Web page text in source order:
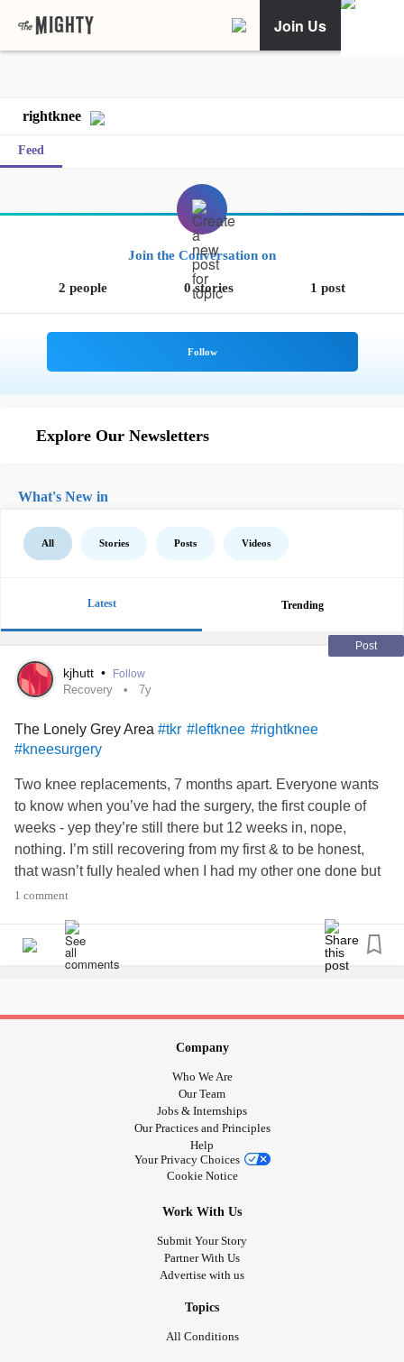
Join Us
rightknee
Feed
Join the Conversation on
2 people 0 stories 1 post
Explore Our Newsletters
What's New in
All Stories Posts Videos
Latest Trending
Post
kjhutt • Follow
Recovery 7y
The Lonely Grey Area #tkr #leftknee #rightknee
#kneesurgery
Two knee replacements, 7 months apart. Everyone wants
to know when you’ve had the surgery, the first couple of
weeks - yep they’re still there but 12 weeks in, nope,
nothing. I’m still recovering from my first & to be honest,
that wasn’t fully healed when I had my other one done but
I’m young & I can do this. In many peoples eyes, I should
good & positive & some days are not. I’m very emotional.
There’s lots I can do but there’s also lots I struggle with.
1 comment
Company
Who We Are
Our Team
Jobs & Internships
Our Practices and Principles
Help
Your Privacy Choices
Cookie Notice
Work With Us
Submit Your Story
Partner With Us
Advertise with us
Topics
All Conditions